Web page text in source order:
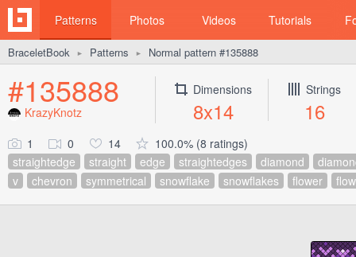
Patterns Photos Videos Tutorials
BraceletBook ► Patterns ► Normal pattern #135888
#135888
KrazyKnotz
Dimensions
8x14
Strings
16
1 0 14
100.0% (8 ratings)
straightedge
straight edge straightedges diamond
v
chevron symmetrical snowflake snowflakes flower